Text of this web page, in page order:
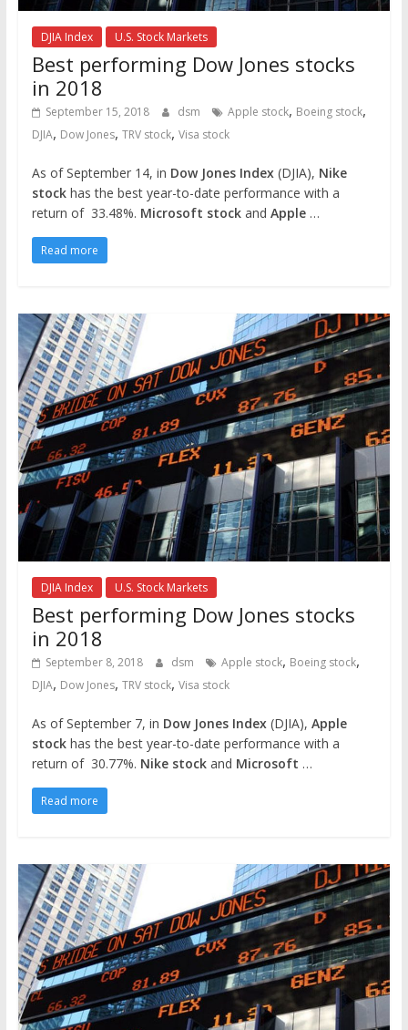
DJIA Index U.S. Stock Markets
Best performing Dow Jones stocks
in 2018
September 15, 2018 dsm Apple stock, Boeing stock,
DJIA, Dow Jones, TRV stock, Visa stock
As of September 14, in Dow Jones Index(DJIA), Nike
stockhas the best year-to-date performance with a
return of 33.48%. Microsoft stockand Apple …
Read more
DJIA Index U.S. Stock Markets
Best performing Dow Jones stocks
in 2018
September 8, 2018 dsm Apple stock, Boeing stock,
DJIA, Dow Jones, TRV stock, Visa stock
As of September 7, in Dow Jones Index(DJIA), Apple
stockhas the best year-to-date performance with a
return of 30.77%. Nike stockand Microsoft …
Read more